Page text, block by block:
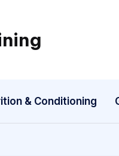
& Conditioning